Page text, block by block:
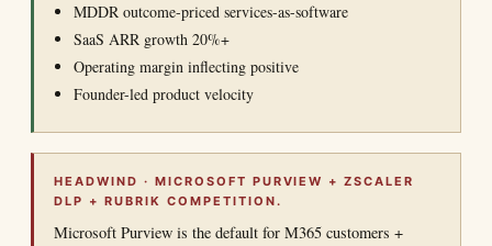
MDDR outcome-priced services-as-software
SaaS ARR growth 20%+
Operating margin inflecting positive
Founder-led product velocity
HEADWIND · MICROSOFT PURVIEW + ZSCALER
DLP + RUBRIK COMPETITION.
Microsoft Purview is the default for M365 customers +